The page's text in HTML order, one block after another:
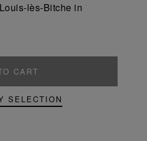
lès-Bitche in
CART
SELECTION